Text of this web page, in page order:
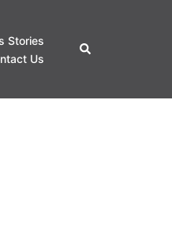
Stories
Us
Search